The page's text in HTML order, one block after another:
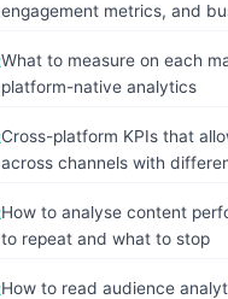
engagement metrics, and
What to measure on each
platform-native analytics
Cross-platform KPIs that
across channels with
How to analyse content
to repeat and what to stop
How to read audience